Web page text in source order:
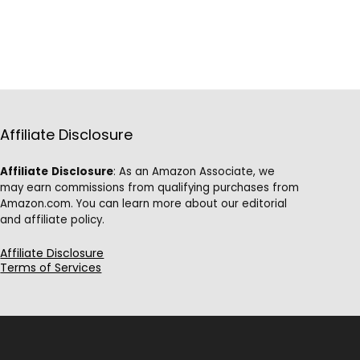
Affiliate Disclosure
Affiliate Disclosure: As an Amazon Associate, we
may earn commissions from qualifying purchases from
Amazon.com. You can learn more about our editorial
and affiliate policy.
Affiliate Disclosure
Terms of Services